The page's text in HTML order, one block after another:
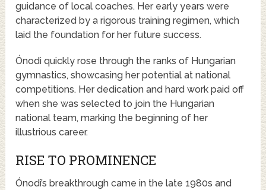
guidance of local coaches. Her early years were
characterized by a rigorous training regimen, which
laid the foundation for her future success.
Ónodi quickly rose through the ranks of Hungarian
gymnastics, showcasing her potential at national
competitions. Her dedication and hard work paid off
when she was selected to join the Hungarian
national team, marking the beginning of her
illustrious career.
RISE TO PROMINENCE
Ónodi’s breakthrough came in the late 1980s and